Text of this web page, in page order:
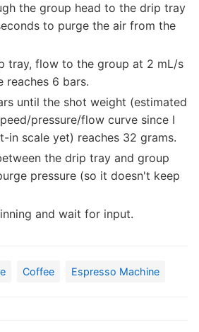
the group head to the drip tray
to purge the air from the
tray, flow to the group at 2 mL/s
reaches 6 bars.
until the shot weight (estimated
pressure/flow curve since I
in scale yet) reaches 32 grams.
the drip tray and group
pressure (so it doesn't keep
and wait for input.
Coffee Espresso Machine